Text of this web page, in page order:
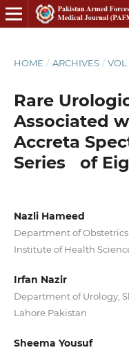
HOME / ARCHIVES /
Rare
Associated
Accreta
Series of
Nazli Hameed
Department of
Institute of Health
Irfan Nazir
Department of Urology,
Lahore Pakistan
Sheema Yousuf